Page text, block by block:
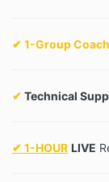
✔ 1-Group
✔ Technical
✔ 1-HOUR LIVE